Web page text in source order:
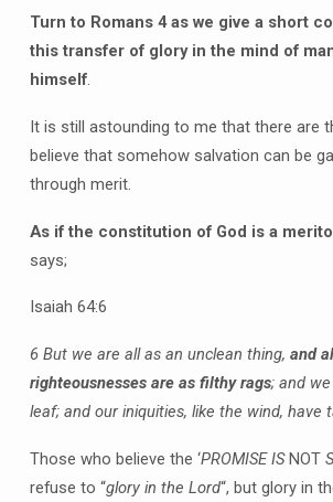
Turn to Romans 4 as we give a short
this transfer of glory in the mind of
himself.
It is still astounding to me that there are
believe that somehow salvation can be
through merit.
As if the constitution of God is a
says;
Isaiah 64:6
6 But we are all as an unclean thing, and
righteousnesses are as filthy rags; and
leaf; and our iniquities, like the wind, have
Those who believe the ‘PROMISE ISNOT
refuse to “glory in the Lord“, but glory in